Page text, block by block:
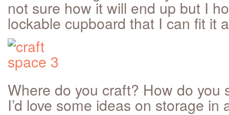
not sure how it will end up but I
lockable cupboard that I can fit it
Where do you craft? How do you
I’d love some ideas on storage in